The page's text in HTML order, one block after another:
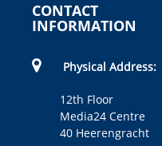
CONTACT
INFORMATION
Physical Address:
12th Floor
Media24 Centre
40 Heerengracht